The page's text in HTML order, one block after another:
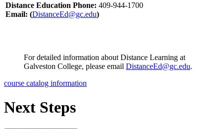
Distance Education Phone: 409-944-1700
Email: (DistanceEd@gc.edu)
For detailed information about Distance Learning at
Galveston College, please email DistanceEd@gc.edu.
course catalog information
Next Steps